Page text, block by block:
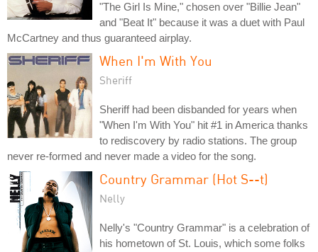
"The Girl Is Mine," chosen over "Billie Jean"
and "Beat It" because it was a duet with Paul
McCartney and thus guaranteed airplay.
When I'm With You
Sheriff
Sheriff had been disbanded for years when
"When I'm With You" hit #1 in America thanks
to rediscovery by radio stations. The group
never re-formed and never made a video for the song.
Country Grammar (Hot S--t)
Nelly
Nelly's "Country Grammar" is a celebration of
his hometown of St. Louis, which some folks